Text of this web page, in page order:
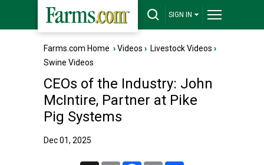
SIGN IN
Farms.com Home ›Videos › Livestock Videos ›
Swine Videos
CEOs of the Industry: John
McIntire, Partner at Pike
Pig Systems
Dec 01, 2025